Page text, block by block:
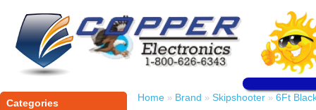
Categories Home » Brand » Skipshooter » 6Ft